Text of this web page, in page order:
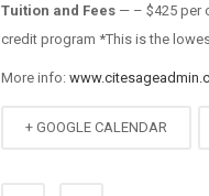
Tuition and Fees — – $425 per
credit program *This is the
More info:
+ GOOGLE CALENDAR